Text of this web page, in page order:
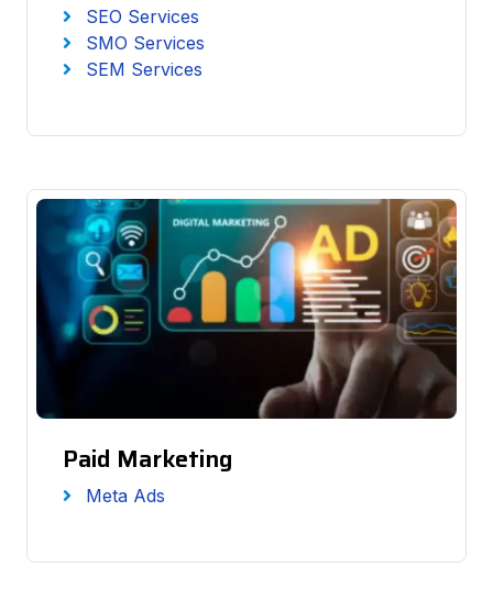
SEO Services
SMO Services
SEM Services
Paid Marketing
Meta Ads